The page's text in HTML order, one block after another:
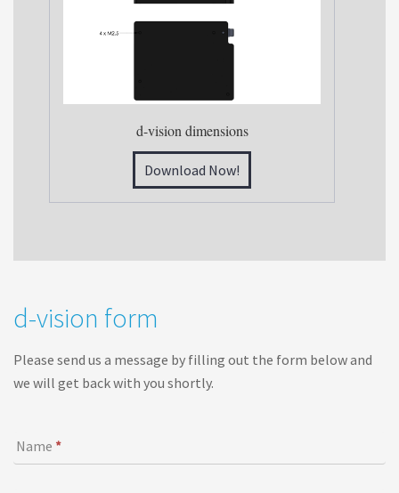
d-vision dimensions
Download Now!
-
i
s
n
f
d-vision form
Please send us a message by filling out the form below and
we will get back with you shortly.
Name *